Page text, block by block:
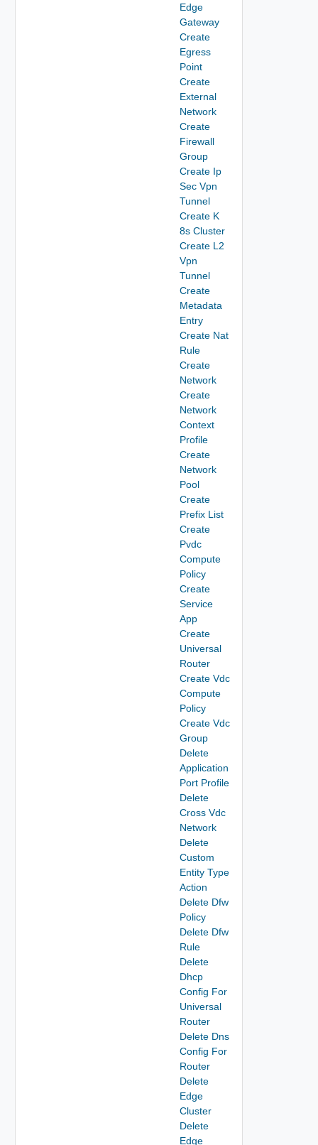
Edge
Gateway
Create
Egress
Point
Create
External
Network
Create
Firewall
Group
Create Ip
Sec Vpn
Tunnel
Create K
8s Cluster
Create L2
Vpn
Tunnel
Create
Metadata
Entry
Create Nat
Rule
Create
Network
Create
Network
Context
Profile
Create
Network
Pool
Create
Prefix List
Create
Pvdc
Compute
Policy
Create
Service
App
Create
Universal
Router
Create Vdc
Compute
Policy
Create Vdc
Group
Delete
Application
Port Profile
Delete
Cross Vdc
Network
Delete
Custom
Entity Type
Action
Delete Dfw
Policy
Delete Dfw
Rule
Delete
Dhcp
Config For
Universal
Router
Delete Dns
Config For
Router
Delete
Edge
Cluster
Delete
Edge